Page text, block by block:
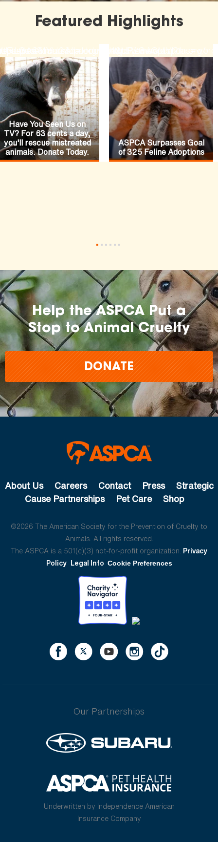
Featured Highlights
fiances-funeral
pasture
secure.aspca.org/donate/
Have You Seen Us on
TV? For 63 cents a day,
you'll rescue mistreated
animals. Donate Today.
https://www.aspca.org/
ASPCA Surpasses Goal
of 325 Feline Adoptions
••••••
Help the ASPCA Put a
Stop to Animal Cruelty
DONATE
About Us Careers Contact Press
Strategic
Cause Partnerships
Pet Care Shop
©2026 The American Society for the Prevention of Cruelty to
Animals. All rights reserved.
The ASPCA is a 501(c)(3) not-for-profit organization. Privacy
Policy Legal Info Cookie Preferences
Our Partnerships
Underwritten by Independence American
Insurance Company